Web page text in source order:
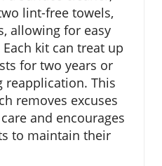
lint-free towels,
allowing for easy
kit can treat up
for two years or
reapplication. This
removes excuses
and encourages
to maintain their